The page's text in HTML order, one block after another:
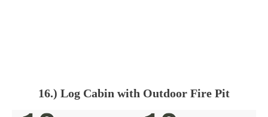
16.) Log Cabin with Outdoor Fire Pit